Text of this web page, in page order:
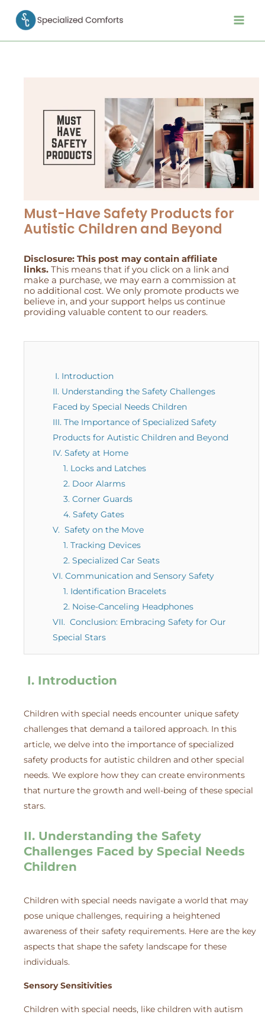
Must-Have Safety Products for
Autistic Children and Beyond
Disclosure: This post may contain affiliate
links. This means that if you click on a link and
make a purchase, we may earn a commission at
no additional cost. We only promote products we
believe in, and your support helps us continue
providing valuable content to our readers.
I. Introduction
II. Understanding the Safety Challenges
Faced by Special Needs Children
III. The Importance of Specialized Safety
Products for Autistic Children and Beyond
IV. Safety at Home
1. Locks and Latches
2. Door Alarms
3. Corner Guards
4. Safety Gates
V. Safety on the Move
1. Tracking Devices
2. Specialized Car Seats
VI. Communication and Sensory Safety
1. Identification Bracelets
2. Noise-Canceling Headphones
VII. Conclusion: Embracing Safety for Our
Special Stars
I. Introduction
Children with special needs encounter unique safety
challenges that demand a tailored approach. In this
article, we delve into the importance of specialized
safety products for autistic children and other special
needs. We explore how they can create environments
that nurture the growth and well-being of these special
stars.
II. Understanding the Safety
Challenges Faced by Special Needs
Children
Children with special needs navigate a world that may
pose unique challenges, requiring a heightened
awareness of their safety requirements. Here are the key
aspects that shape the safety landscape for these
individuals.
Sensory Sensitivities
Children with special needs, like children with autism
navigation